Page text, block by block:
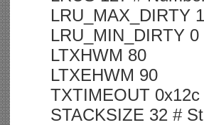
LRU_MAX_DIRTY
LRU_MIN_DIRTY
LTXHWM 80
LTXEHWM 90
TXTIMEOUT
STACKSIZE 32 #